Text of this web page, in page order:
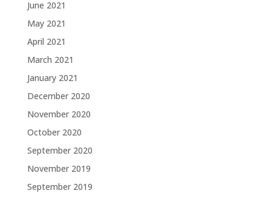
June 2021
May 2021
April 2021
March 2021
January 2021
December 2020
November 2020
October 2020
September 2020
November 2019
September 2019